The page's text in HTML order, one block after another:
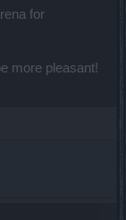
(in the
for
more pleasant!